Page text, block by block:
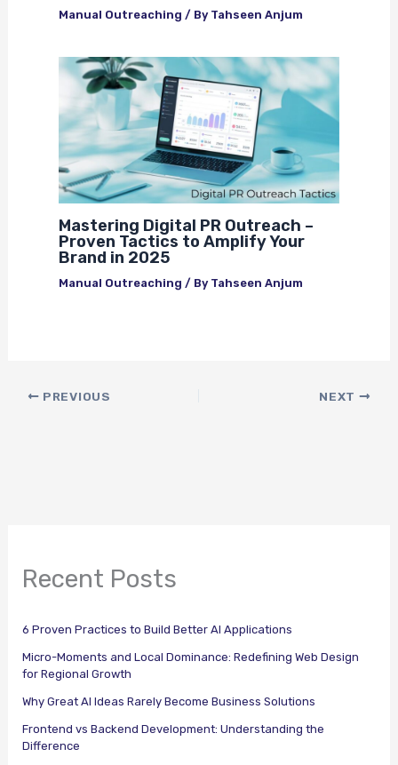
Manual Outreaching / By Tahseen Anjum
Mastering Digital PR Outreach –
Proven Tactics to Amplify Your
Brand in 2025
Manual Outreaching / By Tahseen Anjum
PREVIOUS NEXT
Recent Posts
6 Proven Practices to Build Better AI Applications
Micro-Moments and Local Dominance: Redefining Web Design
for Regional Growth
Why Great AI Ideas Rarely Become Business Solutions
Frontend vs Backend Development: Understanding the
Difference